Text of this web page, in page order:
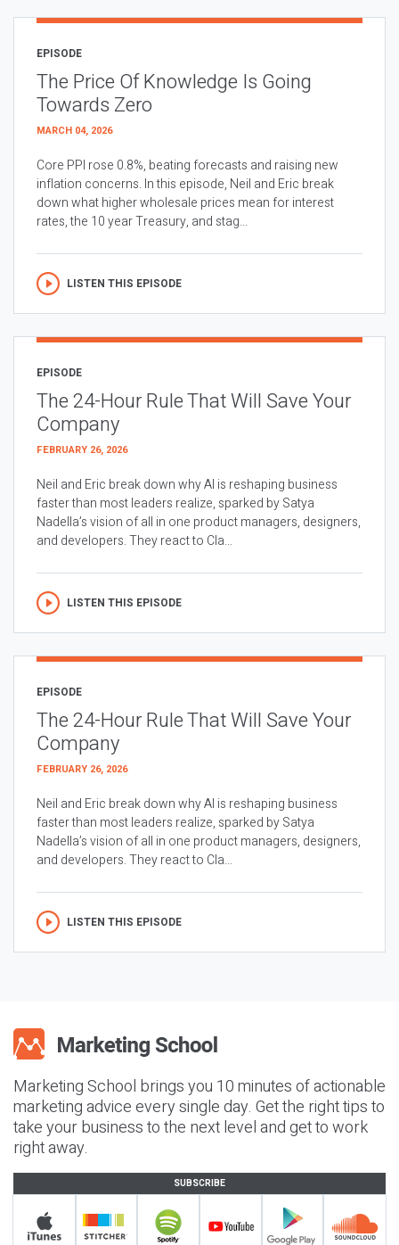
EPISODE
The Price Of Knowledge Is Going
Towards Zero
MARCH 04, 2026
Core PPI rose 0.8%, beating forecasts and raising new
inflation concerns. In this episode, Neil and Eric break
down what higher wholesale prices mean for interest
rates, the 10 year Treasury, and stag...
LISTEN THIS EPISODE
EPISODE
The 24-Hour Rule That Will Save Your
Company
FEBRUARY 26, 2026
Neil and Eric break down why AI is reshaping business
faster than most leaders realize, sparked by Satya
Nadella’s vision of all in one product managers, designers,
and developers. They react to Cla...
LISTEN THIS EPISODE
EPISODE
The 24-Hour Rule That Will Save Your
Company
FEBRUARY 26, 2026
Neil and Eric break down why AI is reshaping business
faster than most leaders realize, sparked by Satya
Nadella’s vision of all in one product managers, designers,
and developers. They react to Cla...
LISTEN THIS EPISODE
Marketing School brings you 10 minutes of actionable
marketing advice every single day. Get the right tips to
take your business to the next level and get to work
right away.
SUBSCRIBE